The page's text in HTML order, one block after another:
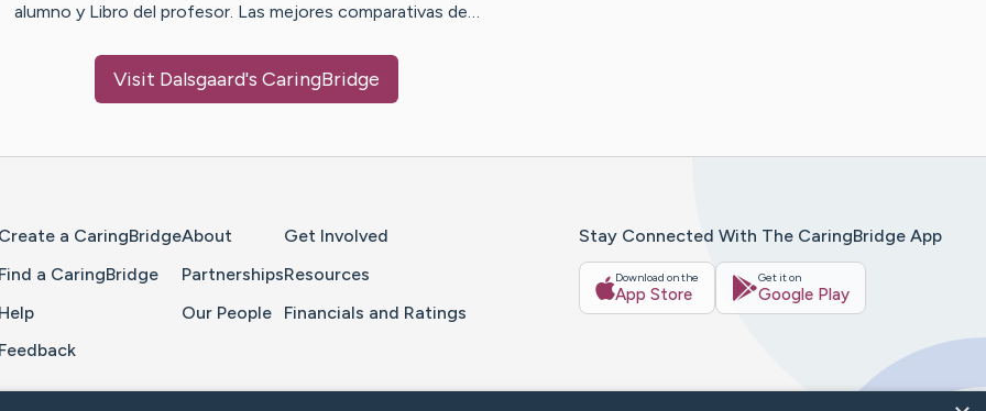
alumno y Libro del profesor. Las mejores comparativas de…
Visit Dalsgaard's CaringBridge
Create a CaringBridge
Find a CaringBridge
Help
Feedback
About
Partnerships
Our People
Get Involved
Resources
Financials and Ratings
Stay Connected With The CaringBridge App
Download on the
App Store
Get it on
Google Play